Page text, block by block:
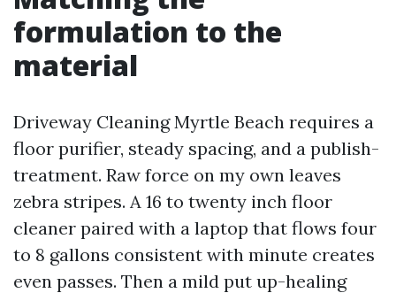
formulation to the
material
Driveway Cleaning Myrtle Beach requires a
floor purifier, steady spacing, and a publish-
treatment. Raw force on my own leaves
zebra stripes. A 16 to twenty inch floor
cleaner paired with a laptop that flows four
to 8 gallons consistent with minute creates
even passes. Then a mild put up-healing